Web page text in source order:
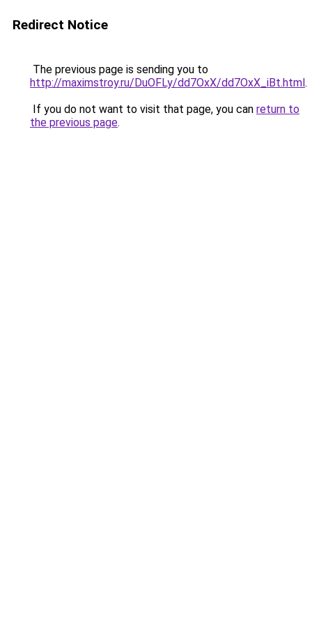
Redirect Notice
The previous page is sending you to
http://maximstroy.ru/DuOFLy/dd7OxX/dd7OxX_iBt.html.
If you do not want to visit that page, you can return to
the previous page.